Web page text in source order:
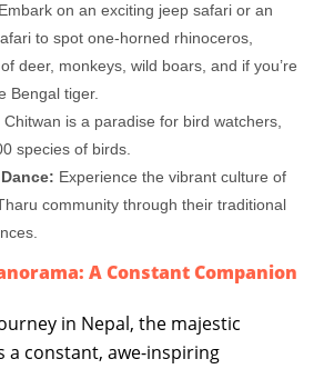
Embark on an exciting jeep safari or an
to spot one-horned rhinoceros,
deer, monkeys, wild boars, and if you’re
Bengal tiger.
Chitwan is a paradise for bird watchers,
species of birds.
Experience the vibrant culture of
community through their traditional
A Constant Companion
in Nepal, the majestic
a constant, awe-inspiring